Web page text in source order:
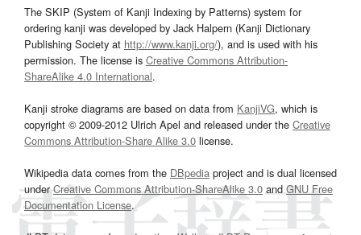
The SKIP (System of Kanji Indexing by Patterns) system for
ordering kanji was developed by Jack Halpern (Kanji Dictionary
Publishing Society at http://www.kanji.org/), and is used with his
permission. The license is Creative Commons Attribution-
ShareAlike 4.0 International.
Kanji stroke diagrams are based on data from KanjiVG, which is
copyright © 2009-2012 Ulrich Apel and released under the Creative
Commons Attribution-Share Alike 3.0 license.
Wikipedia data comes from the DBpedia project and is dual licensed
underCreative Commons Attribution-ShareAlike 3.0and GNU Free
Documentation License.